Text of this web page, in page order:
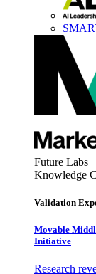
Future Labs
Knowledge
Validation
Movable
Initiative
Research